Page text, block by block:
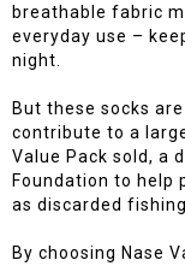
breathable fabric
everyday use –
night.
But these socks
contribute to a
Value Pack sold, a
Foundation to help
as discarded
By choosing Nase